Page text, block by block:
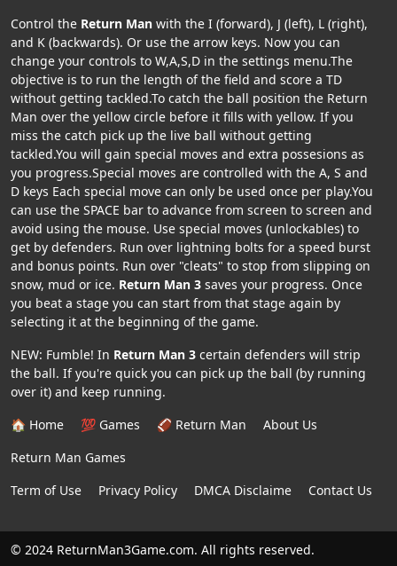
Control the Return Man with the I (forward), J (left), L (right),
and K (backwards). Or use the arrow keys. Now you can
change your controls to W,A,S,D in the settings menu.The
objective is to run the length of the field and score a TD
without getting tackled.To catch the ball position the Return
Man over the yellow circle before it fills with yellow. If you
miss the catch pick up the live ball without getting
tackled.You will gain special moves and extra possesions as
you progress.Special moves are controlled with the A, S and
D keys Each special move can only be used once per play.You
can use the SPACE bar to advance from screen to screen and
avoid using the mouse. Use special moves (unlockables) to
get by defenders. Run over lightning bolts for a speed burst
and bonus points. Run over "cleats" to stop from slipping on
snow, mud or ice. Return Man 3 saves your progress. Once
you beat a stage you can start from that stage again by
selecting it at the beginning of the game.
NEW: Fumble! In Return Man 3 certain defenders will strip
the ball. If you're quick you can pick up the ball (by running
over it) and keep running.
🏠 Home
💯 Games 🏈 Return Man
About Us
Return Man Games
Term of Use
Privacy Policy DMCA Disclaime Contact Us
© 2024 ReturnMan3Game.com. All rights reserved.